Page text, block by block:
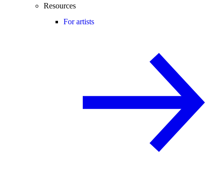
Resources
For artists